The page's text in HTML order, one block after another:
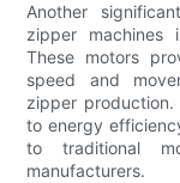
Another
zipper machines
These motors
speed and
zipper
to energy
to traditional
manufacturers.